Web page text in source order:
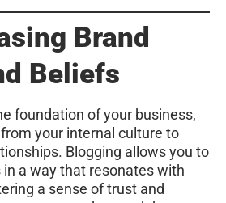
Brand
Beliefs
foundation of your business,
your internal culture to
Blogging allows you to
a way that resonates with
a sense of trust and